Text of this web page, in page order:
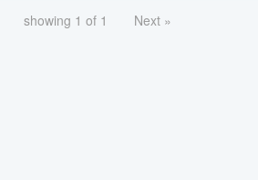
showing 1 of 1 Next »